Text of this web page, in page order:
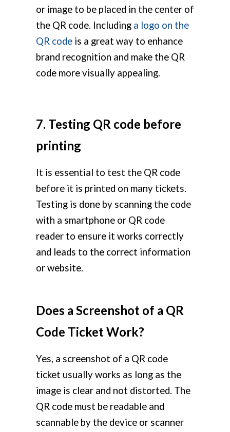
or image to be placed in the center of
the QR code. Including a logo on the
QR code is a great way to enhance
brand recognition and make the QR
code more visually appealing.
7. Testing QR code before
printing
It is essential to test the QR code
before it is printed on many tickets.
Testing is done by scanning the code
with a smartphone or QR code
reader to ensure it works correctly
and leads to the correct information
or website.
Does a Screenshot of a QR
Code Ticket Work?
Yes, a screenshot of a QR code
ticket usually works as long as the
image is clear and not distorted. The
QR code must be readable and
scannable by the device or scanner